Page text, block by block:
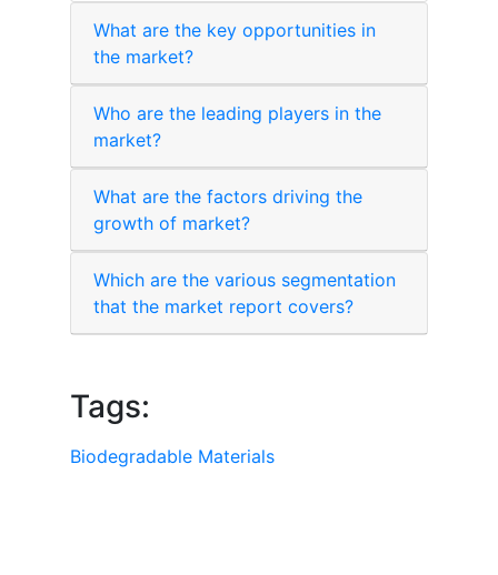
What are the key opportunities in
the market?
Who are the leading players in the
market?
What are the factors driving the
growth of market?
Which are the various segmentation
that the market report covers?
Tags:
Biodegradable Materials